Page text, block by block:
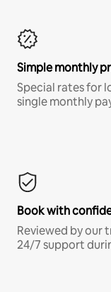
Simple monthly
Special rates for
single monthly
Book with
Reviewed by our
24/7 support